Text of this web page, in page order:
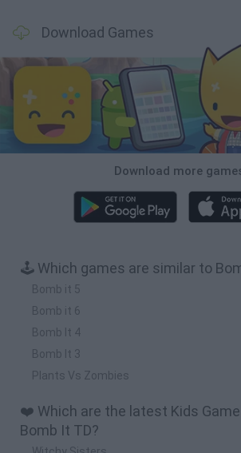
Download Games
Download more
🕹️ Which games are similar to
Bomb it 5
Bomb it 6
Bomb It 4
Bomb It 3
Plants Vs Zombies
❤️ Which are the latest Kids
Bomb It TD?